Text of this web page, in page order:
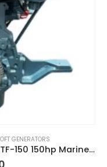
GENERATORS
Thornycroft – NEW Thornycroft TF-150 150hp Marine Diesel Engine Package